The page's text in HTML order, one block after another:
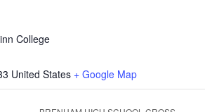
College
United States + Google Map